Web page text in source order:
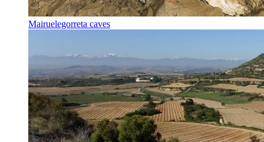
Mairuelegorreta caves